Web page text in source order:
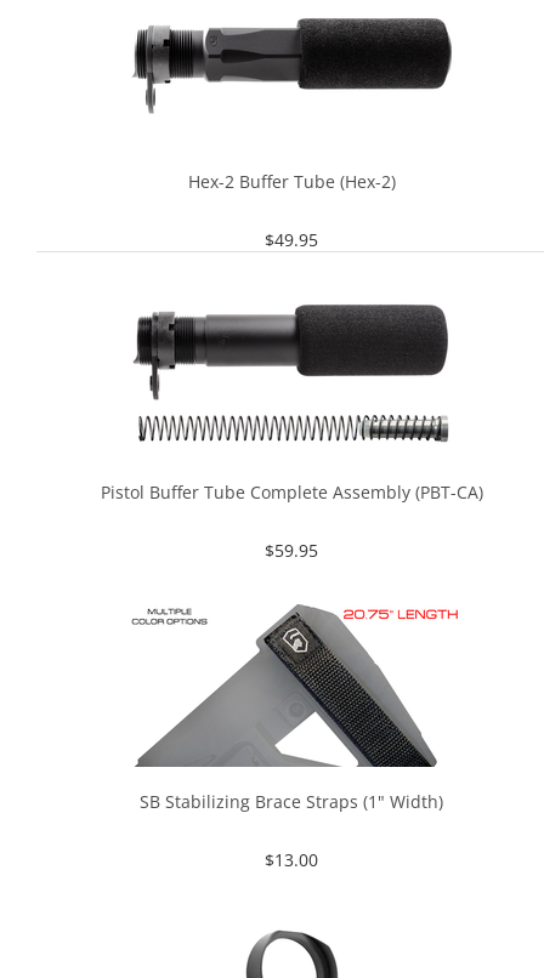
Hex-2 Buffer Tube (Hex-2)
$49.95
Pistol Buffer Tube Complete Assembly (PBT-CA)
$59.95
SB Stabilizing Brace Straps (1" Width)
$13.00